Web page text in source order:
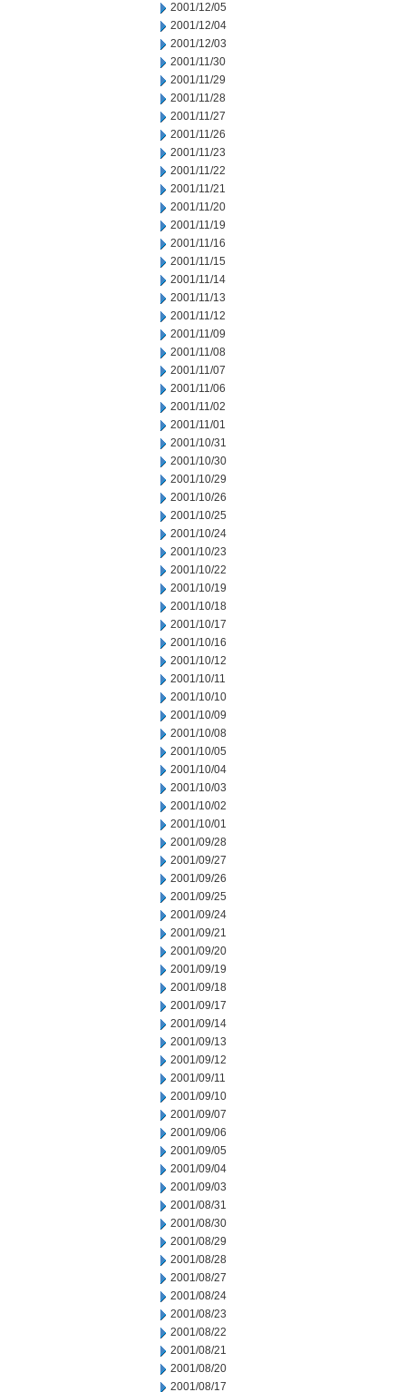
2001/12/05
2001/12/04
2001/12/03
2001/11/30
2001/11/29
2001/11/28
2001/11/27
2001/11/26
2001/11/23
2001/11/22
2001/11/21
2001/11/20
2001/11/19
2001/11/16
2001/11/15
2001/11/14
2001/11/13
2001/11/12
2001/11/09
2001/11/08
2001/11/07
2001/11/06
2001/11/02
2001/11/01
2001/10/31
2001/10/30
2001/10/29
2001/10/26
2001/10/25
2001/10/24
2001/10/23
2001/10/22
2001/10/19
2001/10/18
2001/10/17
2001/10/16
2001/10/12
2001/10/11
2001/10/10
2001/10/09
2001/10/08
2001/10/05
2001/10/04
2001/10/03
2001/10/02
2001/10/01
2001/09/28
2001/09/27
2001/09/26
2001/09/25
2001/09/24
2001/09/21
2001/09/20
2001/09/19
2001/09/18
2001/09/17
2001/09/14
2001/09/13
2001/09/12
2001/09/11
2001/09/10
2001/09/07
2001/09/06
2001/09/05
2001/09/04
2001/09/03
2001/08/31
2001/08/30
2001/08/29
2001/08/28
2001/08/27
2001/08/24
2001/08/23
2001/08/22
2001/08/21
2001/08/20
2001/08/17